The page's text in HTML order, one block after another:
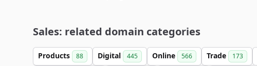
Sales: related domain categories
Products 88 Digital 445 Online 566 Trade 173